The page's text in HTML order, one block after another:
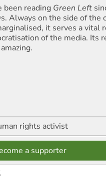
been reading Green Left
Always on the side of the
it serves a vital
of the media. Its
rights activist
a supporter